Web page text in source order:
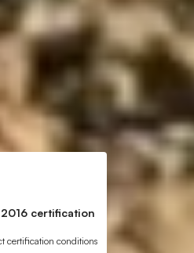
certification
certification conditions